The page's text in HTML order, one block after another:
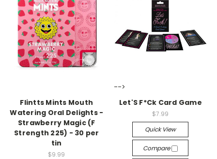
Flintts Mints Mouth
Watering Oral Delights -
Strawberry Magic (F
Strength 225) - 30 per
tin
$9.99
-->
Let'S F*Ck Card Game
$7.99
Quick View
Compare